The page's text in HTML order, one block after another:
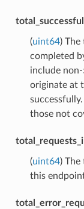
(uint64) The
completed
include
originate at
those not
(uint64)
this